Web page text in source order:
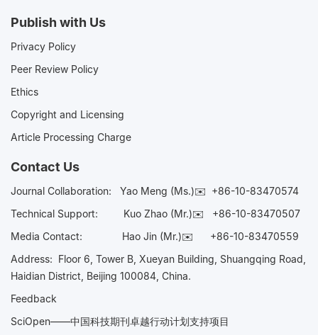
Publish with Us
Privacy Policy
Peer Review Policy
Ethics
Copyright and Licensing
Article Processing Charge
Contact Us
Journal Collaboration: Yao Meng (Ms.)✉️ +86-10-83470574
Technical Support:
Kuo Zhao (Mr.)✉️ +86-10-83470507
Media Contact: Hao Jin (Mr.)✉️ +86-10-83470559
Address: Floor 6, Tower B, Xueyan Building, Shuangqing Road,
Haidian District, Beijing 100084, China.
Feedback
SciOpen——中国科技期刊卓越行动计划支持项目